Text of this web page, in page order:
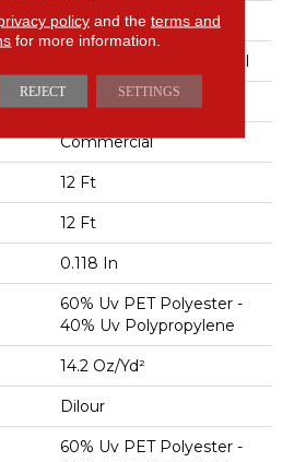
Grays
Philadelphia Commercial
Dilour
Commercial
12 Ft
12 Ft
0.118 In
60% Uv PET Polyester -
40% Uv Polypropylene
14.2 Oz/yd²
Dilour
60% Uv PET Polyester -
policyand the terms and
for more information.
REJECT SETTINGS